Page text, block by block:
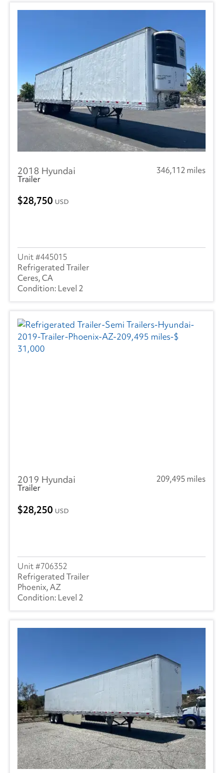
Landoll(1)
Reitnouer(3)
(214)
Trailmobile(1)
VANGUARD TRAILER
Wabash
2018 Hyundai
346,112 miles
Trailer
28,750 USD
445015
Refrigerated Trailer
Ceres, CA
Level 2
2019 Hyundai
209,495 miles
Trailer
28,250 USD
706352
Refrigerated Trailer
Phoenix, AZ
Level 2